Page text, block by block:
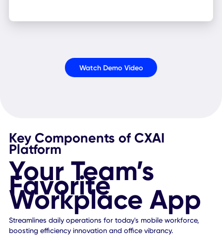
Enterprise Ready
workflows, and mass-user support capabilities.
Watch Demo Video